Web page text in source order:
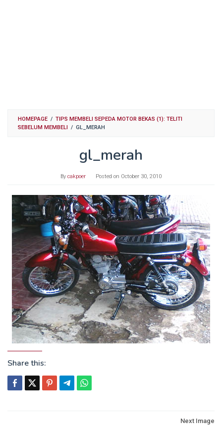
HOMEPAGE / TIPS MEMBELI SEPEDA MOTOR BEKAS (1): TELITI
SEBELUM MEMBELI
/ GL_MERAH
gl_merah
By cakpoer Posted on October 30, 2010
Share this:
Next Image